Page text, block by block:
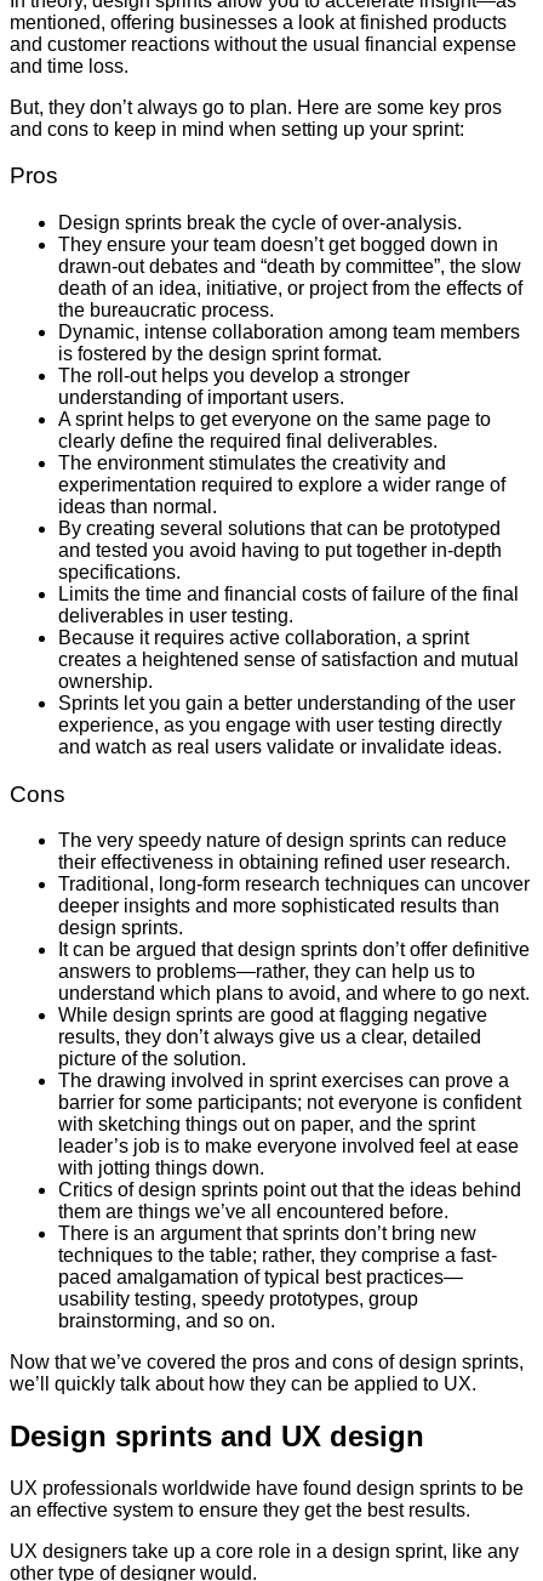
mentioned, offering businesses a look at finished products
and customer reactions without the usual financial expense
and time loss.
But, they don’t always go to plan. Here are some key pros
and cons to keep in mind when setting up your sprint:
Pros
Design sprints break the cycle of over-analysis.
They ensure your team doesn’t get bogged down in
drawn-out debates and “death by committee”, the slow
death of an idea, initiative, or project from the effects of
the bureaucratic process.
Dynamic, intense collaboration among team members
is fostered by the design sprint format.
The roll-out helps you develop a stronger
understanding of important users.
A sprint helps to get everyone on the same page to
clearly define the required final deliverables.
The environment stimulates the creativity and
experimentation required to explore a wider range of
ideas than normal.
By creating several solutions that can be prototyped
and tested you avoid having to put together in-depth
specifications.
Limits the time and financial costs of failure of the final
deliverables in user testing.
Because it requires active collaboration, a sprint
creates a heightened sense of satisfaction and mutual
ownership.
Sprints let you gain a better understanding of the user
experience, as you engage with user testing directly
and watch as real users validate or invalidate ideas.
Cons
The very speedy nature of design sprints can reduce
their effectiveness in obtaining refined user research.
Traditional, long-form research techniques can uncover
deeper insights and more sophisticated results than
design sprints.
It can be argued that design sprints don’t offer definitive
answers to problems—rather, they can help us to
understand which plans to avoid, and where to go next.
While design sprints are good at flagging negative
results, they don’t always give us a clear, detailed
picture of the solution.
The drawing involved in sprint exercises can prove a
barrier for some participants; not everyone is confident
with sketching things out on paper, and the sprint
leader’s job is to make everyone involved feel at ease
with jotting things down.
Critics of design sprints point out that the ideas behind
them are things we’ve all encountered before.
There is an argument that sprints don’t bring new
techniques to the table; rather, they comprise a fast-
paced amalgamation of typical best practices—
usability testing, speedy prototypes, group
brainstorming, and so on.
Now that we’ve covered the pros and cons of design sprints,
we’ll quickly talk about how they can be applied to UX.
Design sprints and UX design
UX professionals worldwide have found design sprints to be
an effective system to ensure they get the best results.
UX designers take up a core role in a design sprint, like any
other type of designer would.